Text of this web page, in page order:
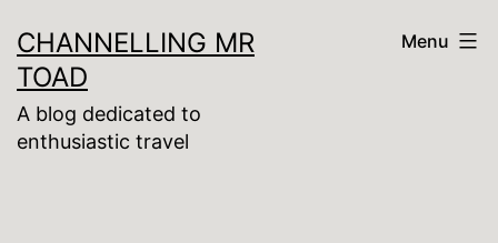
to
content
CHANNELLING MR
TOAD
A blog dedicated to
enthusiastic travel
Menu